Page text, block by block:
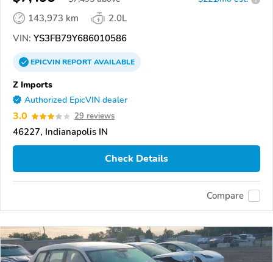
143,973 km
2.0L
VIN: YS3FB79Y686010586
EPICVINREPORTAVAILABLE
Z Imports
Authorized EpicVIN dealer
3.0 29 reviews
46227, Indianapolis IN
Check Details
Compare